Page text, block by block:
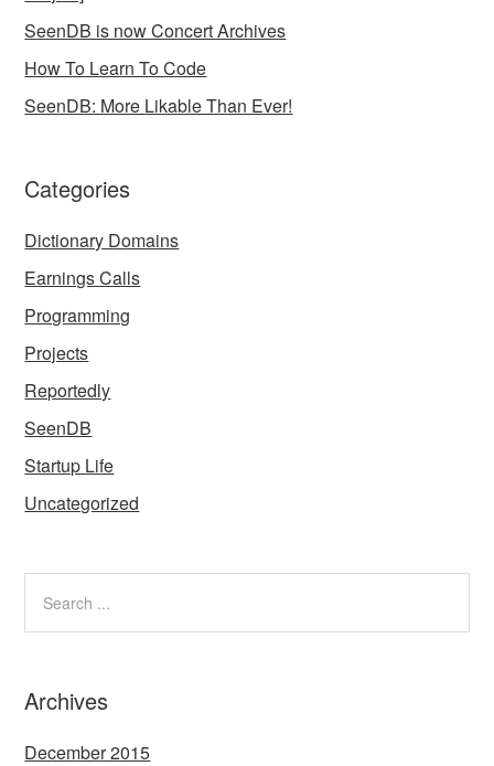
SeenDB is now Concert Archives
How To Learn To Code
SeenDB: More Likable Than Ever!
Categories
Dictionary Domains
Earnings Calls
Programming
Projects
Reportedly
SeenDB
Startup Life
Uncategorized
Archives
December 2015